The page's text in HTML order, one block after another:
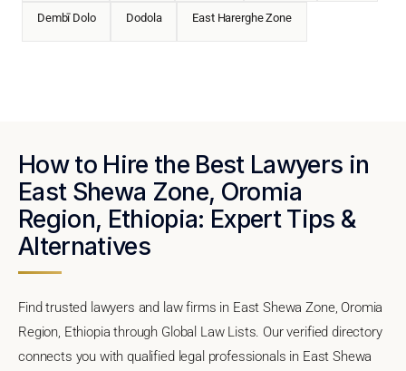
Dembī Dolo Dodola East Harerghe Zone
How to Hire the Best Lawyers in
East Shewa Zone, Oromia
Region, Ethiopia: Expert Tips &
Alternatives
Find trusted lawyers and law firms in East Shewa Zone, Oromia
Region, Ethiopia through Global Law Lists. Our verified directory
connects you with qualified legal professionals in East Shewa